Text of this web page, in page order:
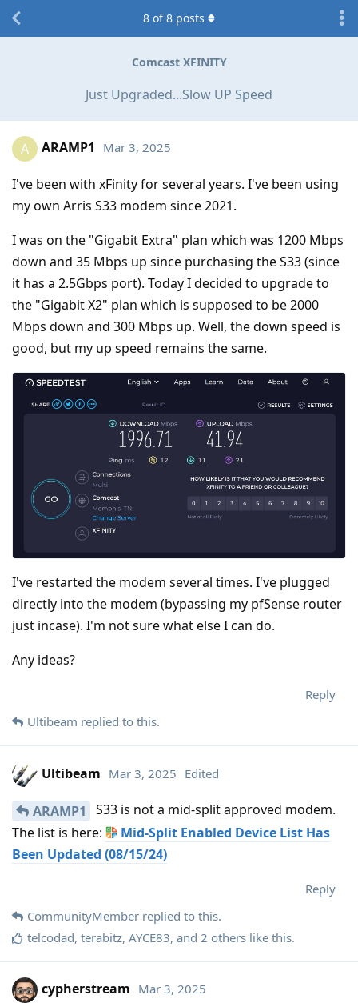
Comcast XFINITY
Just Upgraded...Slow UP Speed
8 of8 posts
A ARAMP1 Mar 3, 2025
I've been with xFinity for several years. I've been using
my own Arris S33 modem since 2021.
I was on the "Gigabit Extra" plan which was 1200 Mbps
down and 35 Mbps up since purchasing the S33 (since
it has a 2.5Gbps port). Today I decided to upgrade to
the "Gigabit X2" plan which is supposed to be 2000
Mbps down and 300 Mbps up. Well, the down speed is
good, but my up speed remains the same.
I've restarted the modem several times. I've plugged
directly into the modem (bypassing my pfSense router
just incase). I'm not sure what else I can do.
Any ideas?
Reply
Ultibeam replied to this.
Ultibeam Mar 3, 2025 Edited
ARAMP1
S33 is not a mid-split approved modem.
The list is here:
Mid-Split Enabled Device List Has
Been Updated (08/15/24)
Reply
CommunityMember replied to this.
telcodad, terabitz, AYCE83, and 2 others like this.
cypherstream Mar 3, 2025